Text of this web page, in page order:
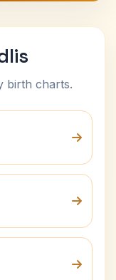
birth charts.